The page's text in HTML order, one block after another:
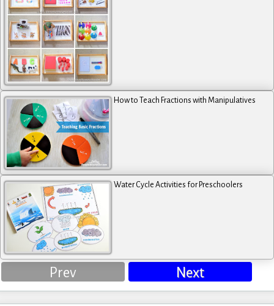
How to Teach Fractions with Manipulatives
Water Cycle Activities for Preschoolers
Prev Next